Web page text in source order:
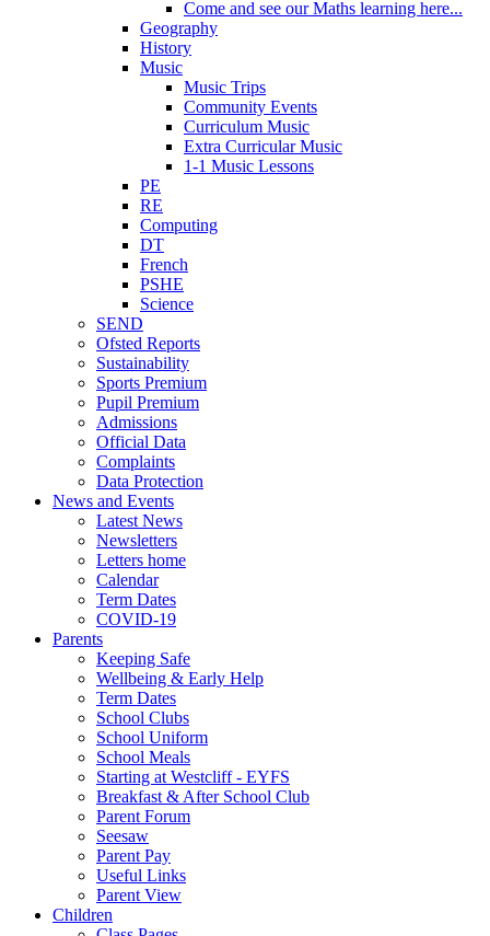
Come and see our Maths learning here...
Geography
History
Music
Music Trips
Community Events
Curriculum Music
Extra Curricular Music
1-1 Music Lessons
PE
RE
Computing
DT
French
PSHE
Science
SEND
Ofsted Reports
Sustainability
Sports Premium
Pupil Premium
Admissions
Official Data
Complaints
Data Protection
News and Events
Latest News
Newsletters
Letters home
Calendar
Term Dates
COVID-19
Parents
Keeping Safe
Wellbeing & Early Help
Term Dates
School Clubs
School Uniform
School Meals
Starting at Westcliff - EYFS
Breakfast & After School Club
Parent Forum
Seesaw
Parent Pay
Useful Links
Parent View
Children